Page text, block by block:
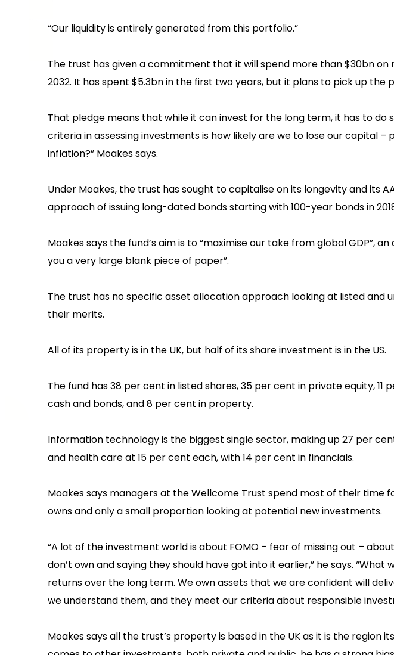
‍“Our liquidity is entirely generated from this portfolio.”‍
The trust has given a commitment that it will spend more than $30bn
2032. It has spent $5.3bn in the first two years, but it plans to pick up the
That pledge means that while it can invest for the long term, it has to do
criteria in assessing investments is how likely are we to lose our capital
inflation?” Moakes says.‍
Under Moakes, the trust has sought to capitalise on its longevity and its
approach of issuing long-dated bonds starting with 100-year bonds in
‍Moakes says the fund’s aim is to “maximise our take from global GDP”,
you a very large blank piece of paper”.
‍The trust has no specific asset allocation approach looking at listed and
their merits.
‍All of its property is in the UK, but half of its share investment is in the US.
‍The fund has 38 per cent in listed shares, 35 per cent in private equity, 11
cash and bonds, and 8 per cent in property.
‍Information technology is the biggest single sector, making up 27 per
and health care at 15 per cent each, with 14 per cent in financials.‍
Moakes says managers at the Wellcome Trust spend most of their time
owns and only a small proportion looking at potential new investments.
‍“A lot of the investment world is about FOMO – fear of missing out –
don’t own and saying they should have got into it earlier,” he says.
returns over the long term. We own assets that we are confident will
we understand them, and they meet our criteria about responsible
‍Moakes says all the trust’s property is based in the UK as it is the region